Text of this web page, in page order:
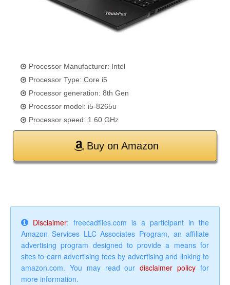
Processor Manufacturer: Intel
Processor Type: Core i5
Processor generation: 8th Gen
Processor model: i5-8265u
Processor speed: 1.60 GHz
Buy on Amazon
Disclaimer: freecadfiles.com is a participant in the
Amazon Services LLC Associates Program, an affiliate
advertising program designed to provide a means for
sites to earn advertising fees by advertising and linking to
amazon.com. You may read ourdisclaimer policy for
more information.